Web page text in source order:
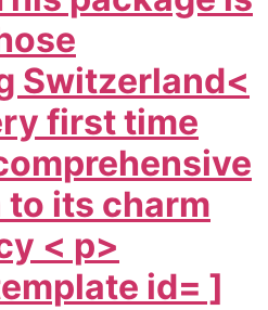
Switzerland<
first time
its charm
< p>
id= ]